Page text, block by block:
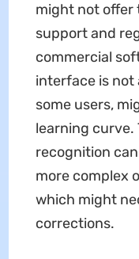
might not offer
support and
commercial
interface is not
some users,
learning curve.
recognition
more complex
which might
corrections.